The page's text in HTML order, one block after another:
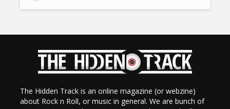
The Hidden Track is an online magazine (or webzine)
about Rock n Roll, or music in general. We are bunch of